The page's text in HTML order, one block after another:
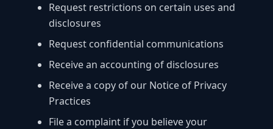
Request restrictions on certain uses and
disclosures
Request confidential communications
Receive an accounting of disclosures
Receive a copy of our Notice of Privacy
Practices
File a complaint if you believe your